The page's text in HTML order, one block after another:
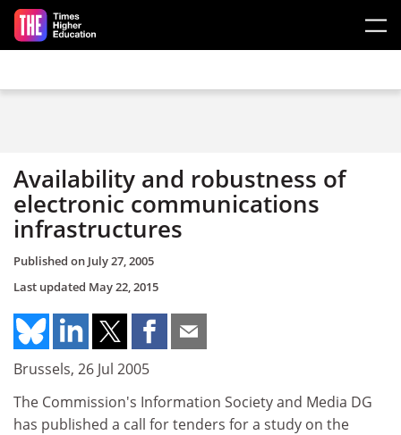
Skip to main content
Availability and robustness of
electronic communications
infrastructures
Published on July 27, 2005
Last updated May 22, 2015
Brussels, 26 Jul 2005
The Commission's Information Society and Media DG
has published a call for tenders for a study on the